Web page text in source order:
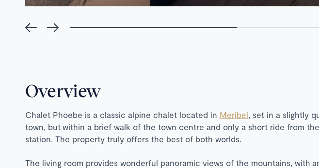
Overview
Chalet Phoebe is a classic alpine chalet located in Meribel , set in a slightly
town, but within a brief walk of the town centre and only a short ride from
station. The property truly offers the best of both worlds.
The living room provides wonderful panoramic views of the mountains, with